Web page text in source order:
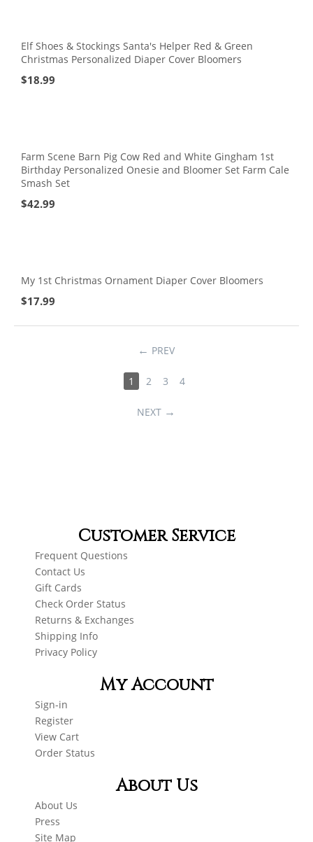
Elf Shoes & Stockings Santa's Helper Red & Green
Christmas Personalized Diaper Cover Bloomers
$18.99
Farm Scene Barn Pig Cow Red and White Gingham 1st
Birthday Personalized Onesie and Bloomer Set Farm Cale
Smash Set
$42.99
My 1st Christmas Ornament Diaper Cover Bloomers
$17.99
PREV
1 2 3 4
NEXT
Customer Service
Frequent Questions
Contact Us
Gift Cards
Check Order Status
Returns & Exchanges
Shipping Info
Privacy Policy
My Account
Sign-in
Register
View Cart
Order Status
About Us
About Us
Press
Site Map